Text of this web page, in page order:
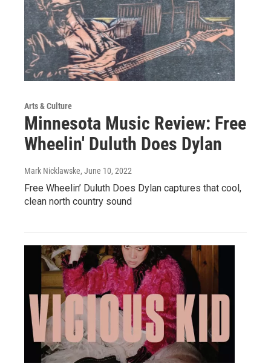
Arts & Culture
Minnesota Music Review: Free
Wheelin' Duluth Does Dylan
Mark Nicklawske, June 10, 2022
Free Wheelin’ Duluth Does Dylan captures that cool,
clean north country sound